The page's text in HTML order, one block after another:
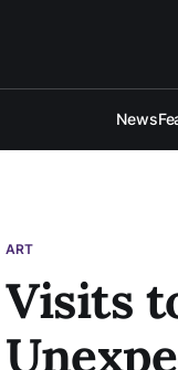
News
ART
Visits